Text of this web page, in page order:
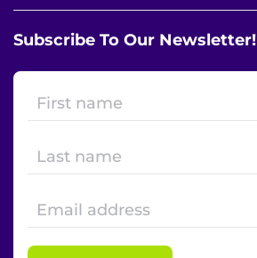
Subscribe To Our Newsletter!